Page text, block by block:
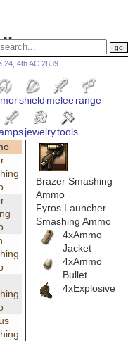
24, 4th AC 2639
shield meleerange
jewelrytools
Brazer Smashing
Ammo
Fyros Launcher
Smashing Ammo
4xAmmo
Jacket
4xAmmo
Bullet
4xExplosive